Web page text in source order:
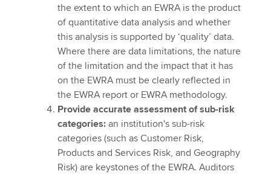
the extent to which an EWRA is the product
of quantitative data analysis and whether
this analysis is supported by ‘quality’ data.
Where there are data limitations, the nature
of the limitation and the impact that it has
on the EWRA must be clearly reflected in
the EWRA report or EWRA methodology.
Provide accurate assessment of sub-risk
categories: an institution's sub-risk
categories (such as Customer Risk,
Products and Services Risk, and Geography
Risk) are keystones of the EWRA. Auditors